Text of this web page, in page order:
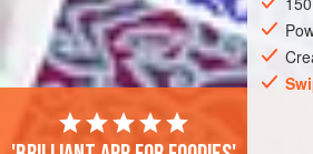
ASIA
GLUTEN-